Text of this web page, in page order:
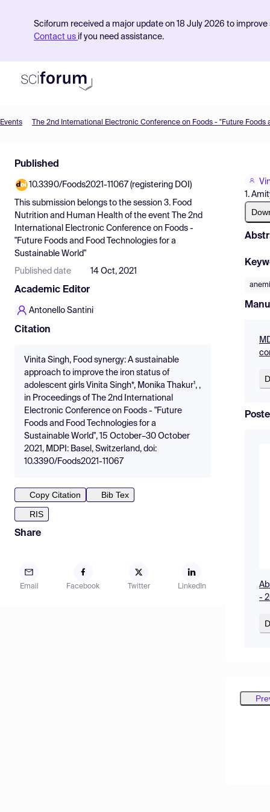
Sciforum received a major update on 18 July 2026 to
Contact us if you need assistance.
Find Events
Pricing
Resources
Events
Published
10.3390/Foods2021-11067 (registering DOI)
This submission belongs to the session 3. Food
Nutrition and Human Health of the event
The 2nd
International Electronic Conference on Foods -
"Future Foods and Food Technologies for a
Sustainable World"
Published date 14 Oct, 2021
Academic Editor
Antonello Santini
Citation
Vinita Singh, Food synergy: A sustainable
approach to improve the iron status of
adolescent girls Vinita Singh*, Monika Thakur¹, ,
in Proceedings of The 2nd International
Electronic Conference on Foods - "Future
Foods and Food Technologies for a
Sustainable World", 15 October–30 October
2021, MDPI: Basel, Switzerland, doi:
10.3390/Foods2021-11067
Copy Citation
Bib Tex
RIS
Share
Email Facebook Twitter LinkedIn
1.
-